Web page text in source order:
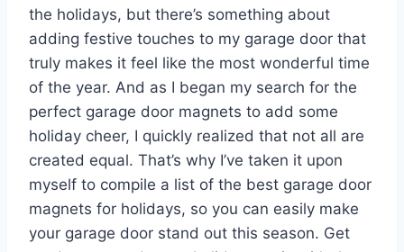
the holidays, but there’s something about
adding festive touches to my garage door that
truly makes it feel like the most wonderful time
of the year. And as I began my search for the
perfect garage door magnets to add some
holiday cheer, I quickly realized that not all are
created equal. That’s why I’ve taken it upon
myself to compile a list of the best garage door
magnets for holidays, so you can easily make
your garage door stand out this season. Get